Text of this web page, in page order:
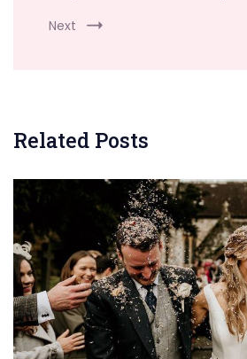
Next
Related Posts